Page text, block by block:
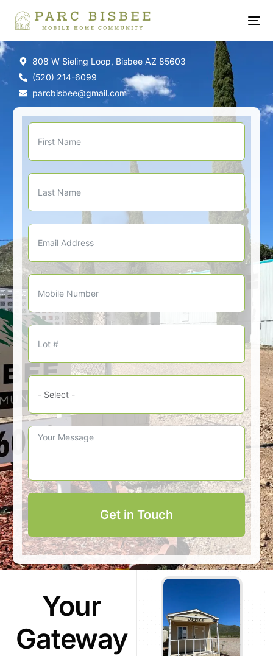
808 W Sieling Loop, Bisbee AZ 85603
(520) 214-6099
parcbisbee@gmail.com
Get in Touch
Your
Gateway